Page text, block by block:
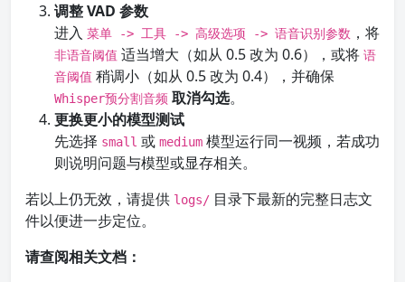
调整 VAD 参数
进入 菜单 -> 工具 -> 高级选项 -> 语音识别参数 ，将
非语音阈值 适当增大（如从 0.5 改为 0.6），或将 语
音阈值 稍调小（如从 0.5 改为 0.4），并确保
Whisper预分割音频 取消勾选。
更换更小的模型测试
先选择 small 或 medium 模型运行同一视频，若成功
则说明问题与模型或显存相关。
若以上仍无效，请提供 logs/ 目录下最新的完整日志文
件以便进一步定位。
请查阅相关文档：